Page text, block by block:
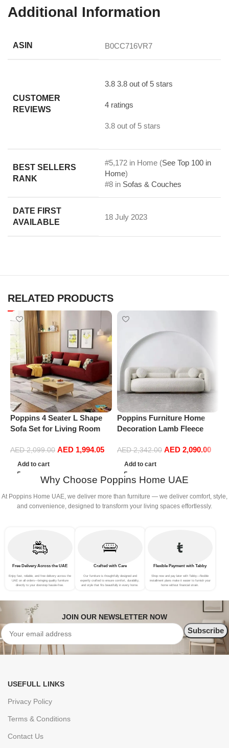
Additional Information
ASIN B0CC716VR7
CUSTOMER
REVIEWS
3.8 3.8 out of 5 stars
4 ratings
3.8 out of 5 stars
BEST SELLERS
RANK
#5,172 in Home (See Top 100 in
Home)
#8 in Sofas & Couches
DATE FIRST
AVAILABLE
18 July 2023
RELATED PRODUCTS
Poppins 4 Seater L Shape
Sofa Set for Living Room
AED2,099.00 AED 1,994.05
Add to cart
Poppins Furniture Home
Decoration Lamb Fleece
Minimalist Style Sofa Long
Bench Living Room Cafe
Shop Hotel Home Sofa
Furniture (Three-Seat
210cm*85cm*73cm)
AED2,342.00 AED 2,090.00
Add to cart
Why Choose Poppins Home UAE
At Poppins Home UAE, we deliver more than furniture — we deliver comfort, style,
and convenience, designed to transform your living spaces effortlessly.
Free Delivery Across the UAE
Enjoy fast, reliable, and free delivery across the
UAE on all orders—bringing quality furniture
directly to your doorstep hassle-free.
Crafted with Care
Our furniture is thoughtfully designed and
expertly crafted to ensure comfort, durability,
and style that fits beautifully in every home.
Flexible Payment with Tabby
Shop now and pay later with Tabby—flexible
installment plans make it easier to furnish your
home without financial strain.
JOIN OUR NEWSLETTER NOW
USEFULL LINKS
Privacy Policy
Terms & Conditions
Contact Us